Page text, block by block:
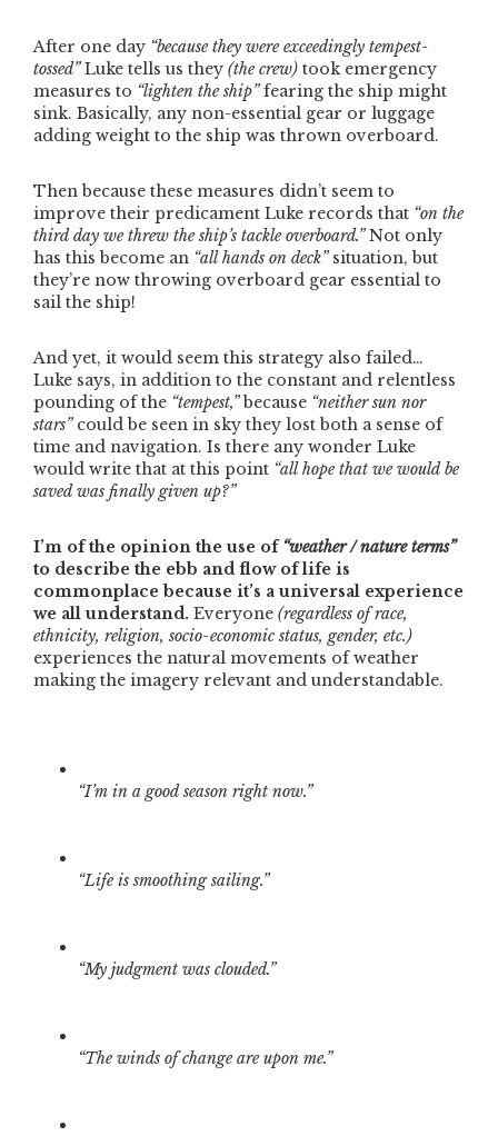
After one day “because they were exceedingly tempest-
tossed”Luke tells us they (the crew) took emergency
measures to “lighten the ship”fearing the ship might
sink. Basically, any non-essential gear or luggage
adding weight to the ship was thrown overboard.
Then because these measures didn’t seem to
improve their predicament Luke records that “on the
third day we threw the ship’s tackle overboard.”Not only
has this become an “all hands on deck”situation, but
they’re now throwing overboard gear essential to
sail the ship!
And yet, it would seem this strategy also failed…
Luke says, in addition to the constant and relentless
pounding of the “tempest,”because “neither sun nor
stars”could be seen in sky they lost both a sense of
time and navigation. Is there any wonder Luke
would write that at this point “all hope that we would be
saved was finally given up?”
I’m of the opinion the use of “weather / nature terms”
to describe the ebb and flow of life is
commonplace because it’s a universal experience
we all understand. Everyone (regardless of race,
ethnicity, religion, socio-economic status, gender, etc.)
experiences the natural movements of weather
making the imagery relevant and understandable.
“I’m in a good season right now.”
“Life is smoothing sailing.”
“My judgment was clouded.”
“The winds of change are upon me.”